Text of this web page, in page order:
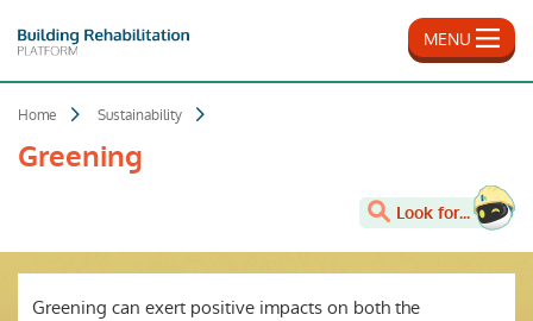
main
content
MENU
Home Sustainability
Greening
Look for...
Greening can exert positive impacts on both the